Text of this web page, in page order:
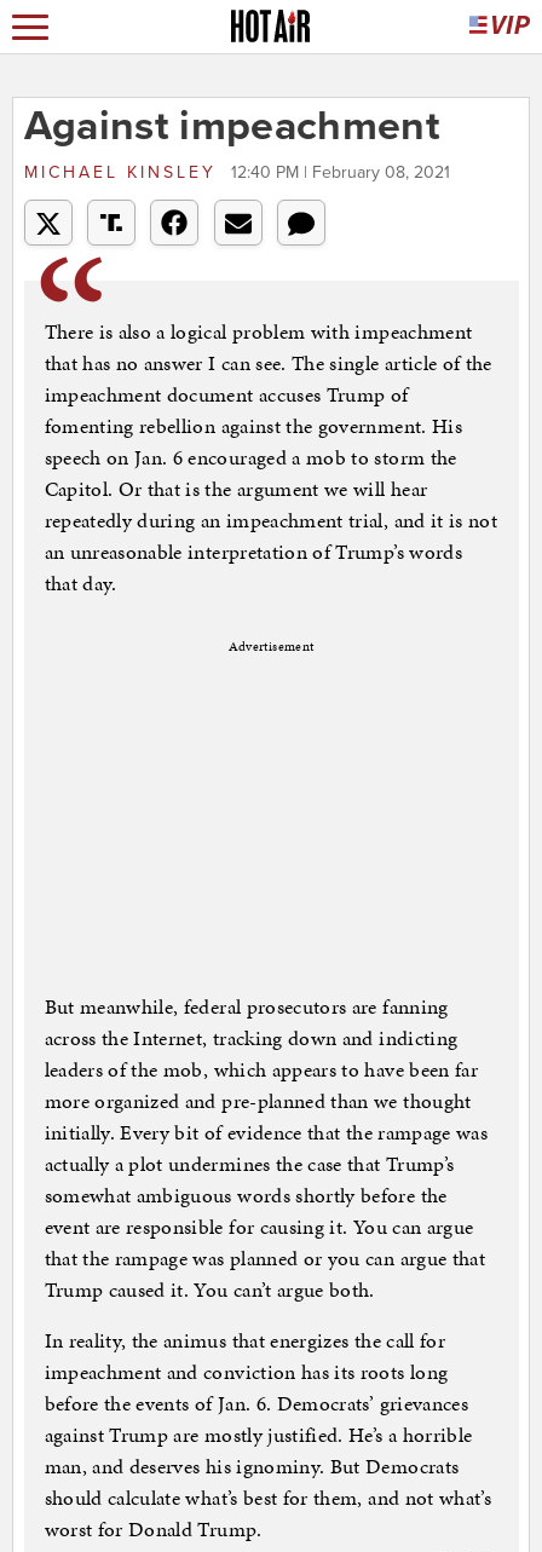
Against impeachment
MICHAEL KINSLEY 12:40 PM | February 08, 2021
There is also a logical problem with impeachment
that has no answer I can see. The single article of the
impeachment document accuses Trump of
fomenting rebellion against the government. His
speech on Jan. 6 encouraged a mob to storm the
Capitol. Or that is the argument we will hear
repeatedly during an impeachment trial, and it is not
an unreasonable interpretation of Trump’s words
that day.
Advertisement
But meanwhile, federal prosecutors are fanning
across the Internet, tracking down and indicting
leaders of the mob, which appears to have been far
more organized and pre-planned than we thought
initially. Every bit of evidence that the rampage was
actually a plot undermines the case that Trump’s
somewhat ambiguous words shortly before the
event are responsible for causing it. You can argue
that the rampage was planned or you can argue that
Trump caused it. You can’t argue both.
In reality, the animus that energizes the call for
impeachment and conviction has its roots long
before the events of Jan. 6. Democrats’ grievances
against Trump are mostly justified. He’s a horrible
man, and deserves his ignominy. But Democrats
should calculate what’s best for them, and not what’s
worst for Donald Trump.